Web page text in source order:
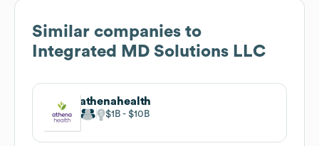
Similar companies to
Integrated MD Solutions LLC
athenahealth
$1B $10B